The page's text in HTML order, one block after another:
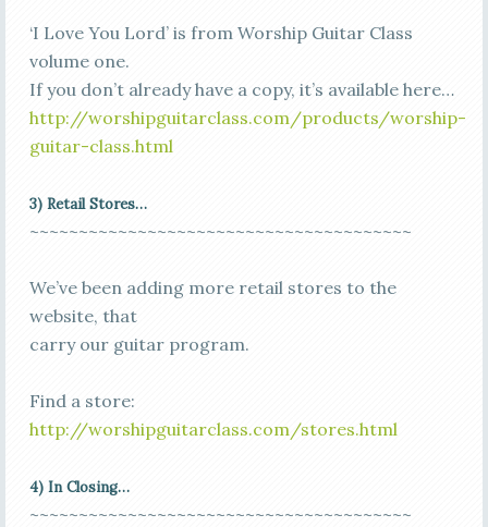
‘I Love You Lord’ is from Worship Guitar Class
volume one.
If you don’t already have a copy, it’s available here…
http://worshipguitarclass.com/products/worship-
guitar-class.html
3) Retail Stores…
~~~~~~~~~~~~~~~~~~~~~~~~~~~~~~~~~~~~~~~
We’ve been adding more retail stores to the
website, that
carry our guitar program.
Find a store:
http://worshipguitarclass.com/stores.html
4) In Closing…
~~~~~~~~~~~~~~~~~~~~~~~~~~~~~~~~~~~~~~~